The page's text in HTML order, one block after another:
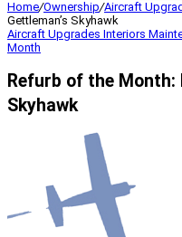
Home/Ownership/Aircraft
Gettleman’s Skyhawk
Aircraft Upgrades Interiors
Month
Refurb of the Month:
Skyhawk